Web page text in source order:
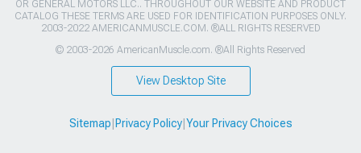
OR GENERAL MOTORS LLC.. THROUGHOUT OUR WEBSITE AND PRODUCT
CATALOG THESE TERMS ARE USED FOR IDENTIFICATION PURPOSES ONLY.
2003-2022 AMERICANMUSCLE.COM. ®ALL RIGHTS RESERVED
© 2003-2026 AmericanMuscle.com. ®All Rights Reserved
View Desktop Site
Sitemap Privacy Policy| Your Privacy Choices